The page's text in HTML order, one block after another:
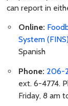
can report in
Online:
System
Spanish
Phone: 206-
ext. 6-4774.
Friday, 8 am